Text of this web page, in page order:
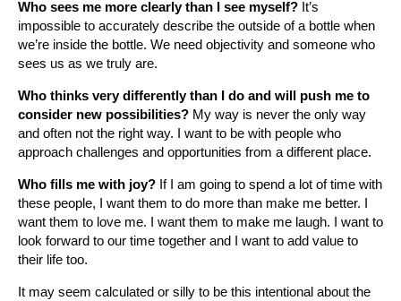
Who sees me more clearly than I see myself? It’s
impossible to accurately describe the outside of a bottle when
we’re inside the bottle. We need objectivity and someone who
sees us as we truly are.
Who thinks very differently than I do and will push me to
consider new possibilities? My way is never the only way
and often not the right way. I want to be with people who
approach challenges and opportunities from a different place.
Who fills me with joy? If I am going to spend a lot of time with
these people, I want them to do more than make me better. I
want them to love me. I want them to make me laugh. I want to
look forward to our time together and I want to add value to
their life too.
It may seem calculated or silly to be this intentional about the